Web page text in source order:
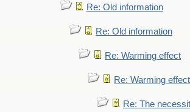
Re: Old information
Re: Old information
Re: Warming effect
Re: Warming effect
Re: The